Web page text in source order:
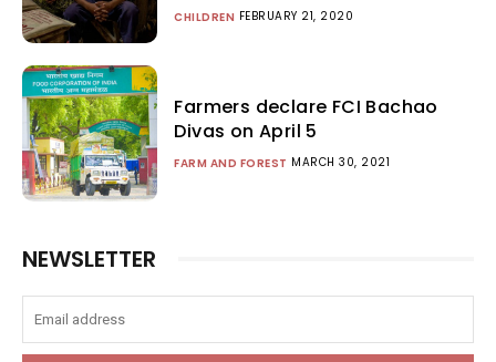
CHILDREN FEBRUARY 21, 2020
Farmers declare FCI Bachao
Divas on April 5
FARM AND FOREST MARCH 30, 2021
NEWSLETTER